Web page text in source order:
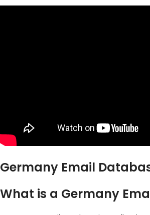
Germany Email
What is a Germany